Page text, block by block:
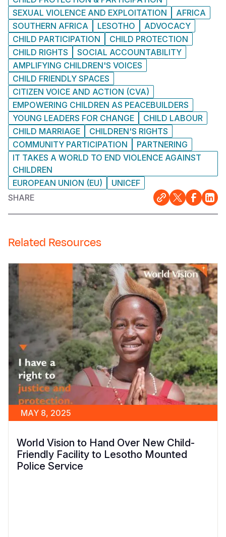
SEXUAL VIOLENCE AND EXPLOITATION
AFRICA
SOUTHERN AFRICA
LESOTHO
ADVOCACY
CHILD PARTICIPATION
CHILD PROTECTION
CHILD RIGHTS
SOCIAL ACCOUNTABILITY
AMPLIFYING CHILDREN'S VOICES
CHILD FRIENDLY SPACES
CITIZEN VOICE AND ACTION (CVA)
EMPOWERING CHILDREN AS PEACEBUILDERS
YOUNG LEADERS FOR CHANGE
CHILD LABOUR
CHILD MARRIAGE
CHILDREN'S RIGHTS
COMMUNITY PARTICIPATION
PARTNERING
IT TAKES A WORLD TO END VIOLENCE AGAINST
CHILDREN
EUROPEAN UNION (EU)
UNICEF
SHARE
Related Resources
MAY 8, 2025
World Vision to Hand Over New Child-
Friendly Facility to Lesotho Mounted
Police Service